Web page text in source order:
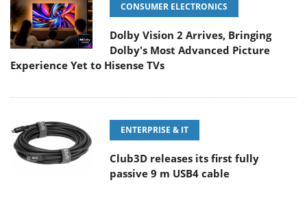
CONSUMER ELECTRONICS
Dolby Vision 2 Arrives, Bringing
Dolby's Most Advanced Picture
Experience Yet to Hisense TVs
ENTERPRISE & IT
Club3D releases its first fully
passive 9 m USB4 cable